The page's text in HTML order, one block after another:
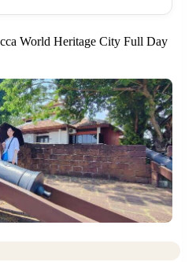
World Heritage City Full Day